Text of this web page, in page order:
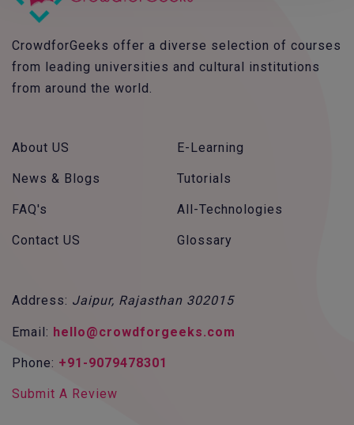
CrowdforGeeks offer a diverse selection of courses
from leading universities and cultural institutions
from around the world.
About US
News & Blogs
FAQ's
Contact US
E-Learning
Tutorials
All-Technologies
Glossary
Address: Jaipur, Rajasthan 302015
Email: hello@crowdforgeeks.com
Phone: +91-9079478301
Submit A Review